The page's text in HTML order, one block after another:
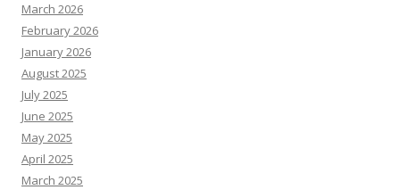
March 2026
February 2026
January 2026
August 2025
July 2025
June 2025
May 2025
April 2025
March 2025